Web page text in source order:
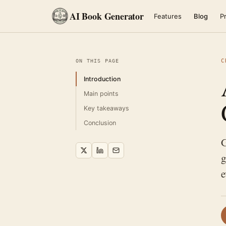
AI Book Generator Features Blog
ON THIS PAGE
Introduction
Main points
Key takeaways
Conclusion